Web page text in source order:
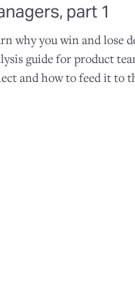
part 1
why you win and lose
guide for product
and how to feed it to